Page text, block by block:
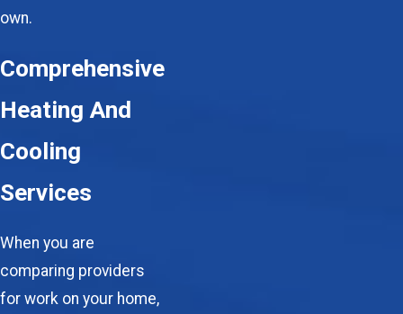
own.
Comprehensive
Heating And
Cooling
Services
When you are
comparing providers
for work on your home,